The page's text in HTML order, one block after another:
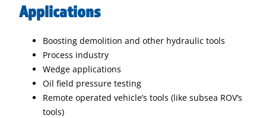
Applications
Boosting demolition and other hydraulic tools
Process industry
Wedge applications
Oil field pressure testing
Remote operated vehicle’s tools (like subsea ROV’s
tools)